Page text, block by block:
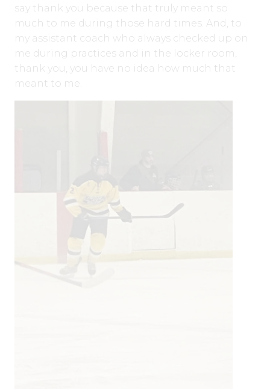
say thank you because that truly meant so
much to me during those hard times. And, to
my assistant coach who always checked up on
me during practices and in the locker room,
thank you, you have no idea how much that
meant to me.